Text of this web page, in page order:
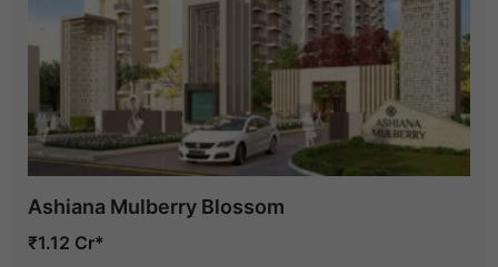
Ashiana Mulberry Blossom
₹1.12 Cr*